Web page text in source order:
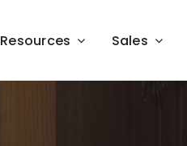
Resources Sales